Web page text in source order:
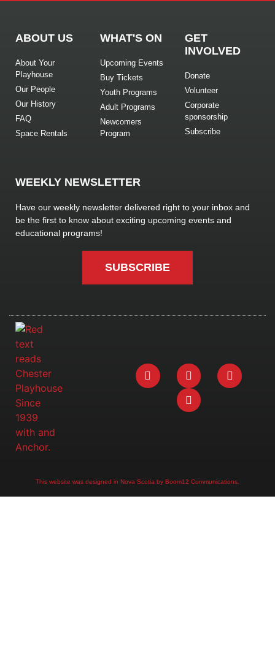
ABOUT US
About Your
Playhouse
Our People
Our History
FAQ
Space Rentals
WHAT'S ON
Upcoming Events
Buy Tickets
Youth Programs
Adult Programs
Newcomers
Program
GET
INVOLVED
Donate
Volunteer
Corporate
sponsorship
Subscribe
WEEKLY NEWSLETTER
Have our weekly newsletter delivered right to your inbox and
be the first to know about exciting upcoming events and
educational programs!
SUBSCRIBE
This website was designed in Nova Scotia by Boom12 Communications.